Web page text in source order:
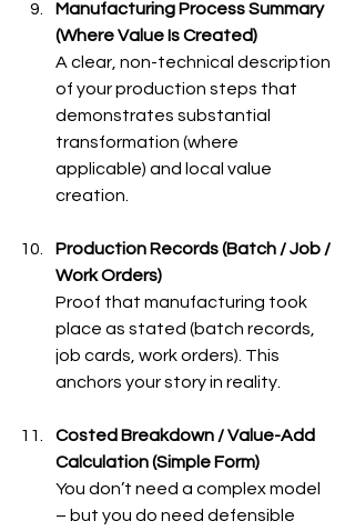
Manufacturing Process Summary
(Where Value Is Created)
A clear, non-technical description
of your production steps that
demonstrates substantial
transformation (where
applicable) and local value
creation.
Production Records (Batch / Job /
Work Orders)
Proof that manufacturing took
place as stated (batch records,
job cards, work orders). This
anchors your story in reality.
Costed Breakdown / Value-Add
Calculation (Simple Form)
You don’t need a complex model
– but you do need defensible